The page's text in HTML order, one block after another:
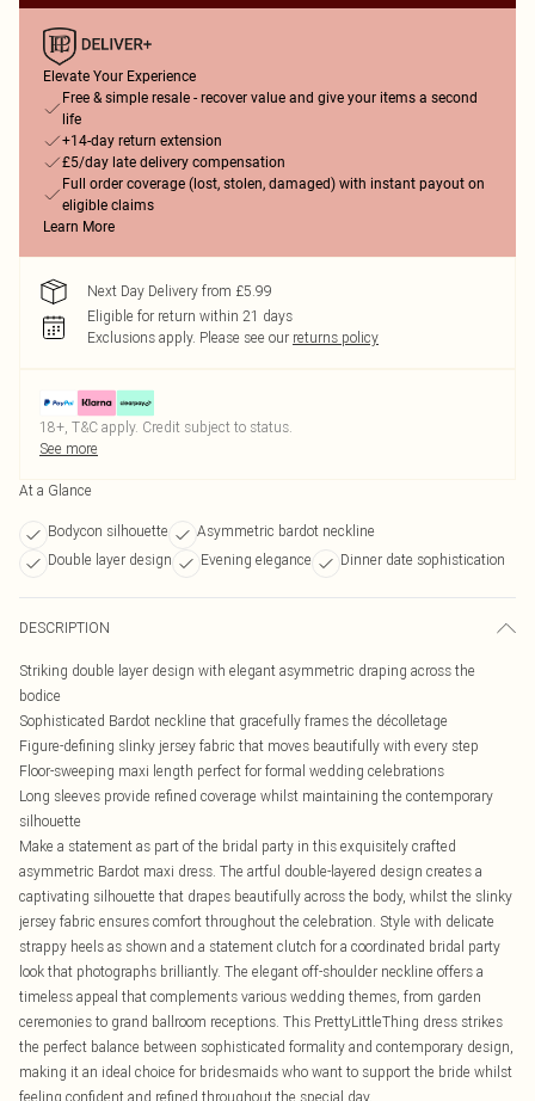
Elevate Your Experience
Free & simple resale - recover value and give your items a second
life
+14-day return extension
£5/day late delivery compensation
Full order coverage (lost, stolen, damaged) with instant payout on
eligible claims
Learn More
Next Day Delivery from £5.99
Eligible for return within 21 days
Exclusions apply. Please see our returns policy
18+, T&C apply. Credit subject to status.
See more
At a Glance
Bodycon silhouette
Asymmetric bardot neckline
Double layer design
Evening elegance Dinner date sophistication
DESCRIPTION
Striking double layer design with elegant asymmetric draping across the
bodice
Sophisticated Bardot neckline that gracefully frames the décolletage
Figure-defining slinky jersey fabric that moves beautifully with every step
Floor-sweeping maxi length perfect for formal wedding celebrations
Long sleeves provide refined coverage whilst maintaining the contemporary
silhouette
Make a statement as part of the bridal party in this exquisitely crafted
asymmetric Bardot maxi dress. The artful double-layered design creates a
captivating silhouette that drapes beautifully across the body, whilst the slinky
jersey fabric ensures comfort throughout the celebration. Style with delicate
strappy heels as shown and a statement clutch for a coordinated bridal party
look that photographs brilliantly. The elegant off-shoulder neckline offers a
timeless appeal that complements various wedding themes, from garden
ceremonies to grand ballroom receptions. This PrettyLittleThing dress strikes
the perfect balance between sophisticated formality and contemporary design,
making it an ideal choice for bridesmaids who want to support the bride whilst
feeling confident and refined throughout the special day.